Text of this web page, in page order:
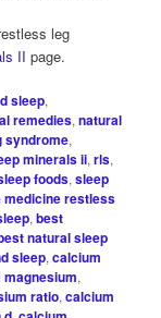
leg
II page.
sleep,
remedies,natural
syndrome,
minerals ii,rls,
foods,sleep
medicine restless
,best
natural sleep
sleep,calcium
,
ratio,calcium